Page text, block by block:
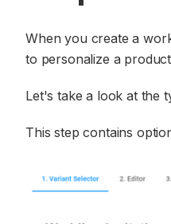
When you create a
to personalize a
Let's take a look at the
This step contains